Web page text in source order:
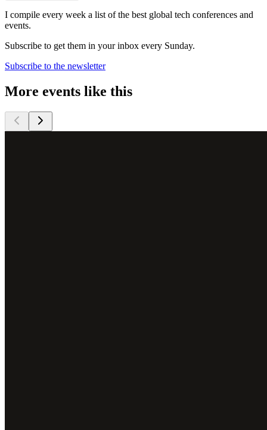
I compile every week a list of the best global tech conferences and
events.
Subscribe to get them in your inbox every Sunday.
Subscribe to the newsletter
More events like this